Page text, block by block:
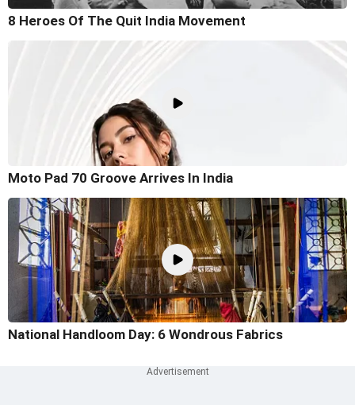
8 Heroes Of The Quit India Movement
Moto Pad 70 Groove Arrives In India
National Handloom Day: 6 Wondrous Fabrics